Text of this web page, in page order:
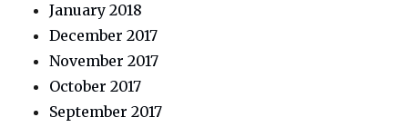
January 2018
December 2017
November 2017
October 2017
September 2017